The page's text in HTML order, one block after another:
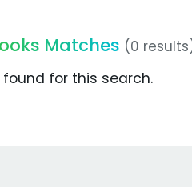
Matches (0
for this search.